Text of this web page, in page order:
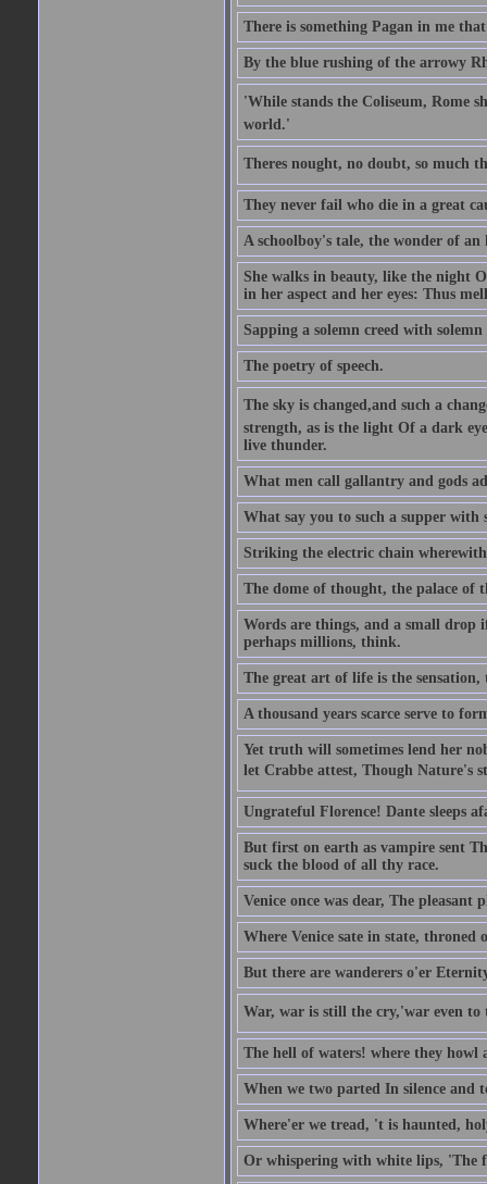
There is something Pagan in me
By the blue rushing of the arrowy
'While stands the Coliseum, Rome
world.'
Theres nought, no doubt, so much
They never fail who die in a great
A schoolboy's tale, the wonder of an
She walks in beauty, like the night
in her aspect and her eyes: Thus
Sapping a solemn creed with solemn
The poetry of speech.
The sky is changed,and such a
strength, as is the light Of a dark
live thunder.
What men call gallantry and gods
What say you to such a supper with
Striking the electric chain
The dome of thought, the palace of
Words are things, and a small drop
perhaps millions, think.
The great art of life is the
A thousand years scarce serve to
Yet truth will sometimes lend her
let Crabbe attest, Though Nature's
Ungrateful Florence! Dante sleeps
But first on earth as vampire sent
suck the blood of all thy race.
Venice once was dear, The
Where Venice sate in state, throned
But there are wanderers o'er
War, war is still the cry,'war even
The hell of waters! where they howl
When we two parted In silence and
Where'er we tread, 't is haunted,
Or whispering with white lips, 'The